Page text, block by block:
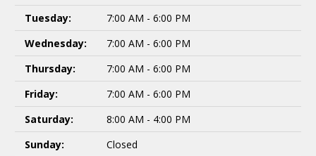
Tuesday:
7:00 AM - 6:00 PM
Wednesday:
7:00 AM - 6:00 PM
Thursday:
7:00 AM - 6:00 PM
Friday:
7:00 AM - 6:00 PM
Saturday:
8:00 AM - 4:00 PM
Sunday:
Closed